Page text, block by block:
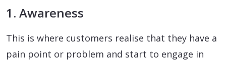
1. Awareness
This is where customers realise that they have a
pain point or problem and start to engage in